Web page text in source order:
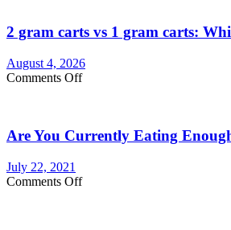
2 gram carts vs 1 gram carts:
August 4, 2026
Comments Offon
vs
carts:
Are You Currently Eating
July 22, 2021
Comments Offon